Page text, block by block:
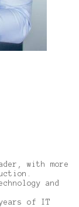
with more
and
of IT